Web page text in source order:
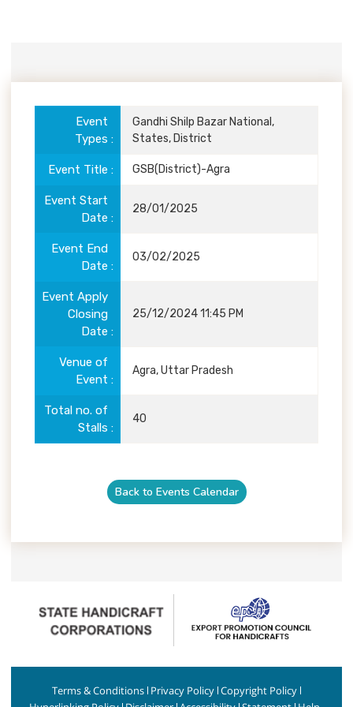
Event
Types
Gandhi Shilp Bazar National,
States, District
Event Title GSB(District)-Agra
Event Start
Date
28/01/2025
Event End
Date
03/02/2025
Event Apply
Closing
Date
25/12/2024 11:45 PM
Venue of
Event
Agra, Uttar Pradesh
Total no. of
Stalls
40
Back to Events Calendar
Terms & Conditions Privacy Policy Copyright Policy